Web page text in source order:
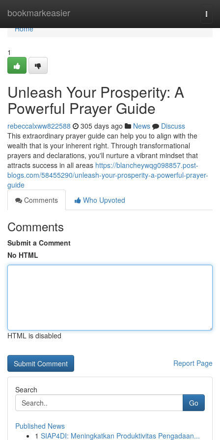
bookmarkeasier
Home
Home
1
Unleash Your Prosperity: A
Powerful Prayer Guide
rebeccalxww822588 305 days ago News
Discuss
This extraordinary prayer guide can help you to align with the
wealth that is your inherent right. Through transformational
prayers and declarations, you'll nurture a vibrant mindset that
attracts success in all areas https://blancheywqg098857.post-
blogs.com/58455290/unleash-your-prosperity-a-powerful-prayer-
guide
Comments
Who Upvoted
Comments
Submit a Comment
No HTML
HTML is disabled
Report Page
Search
Go
Published News
1 SIAP4DI: Meningkatkan Produktivitas Pengadaan...